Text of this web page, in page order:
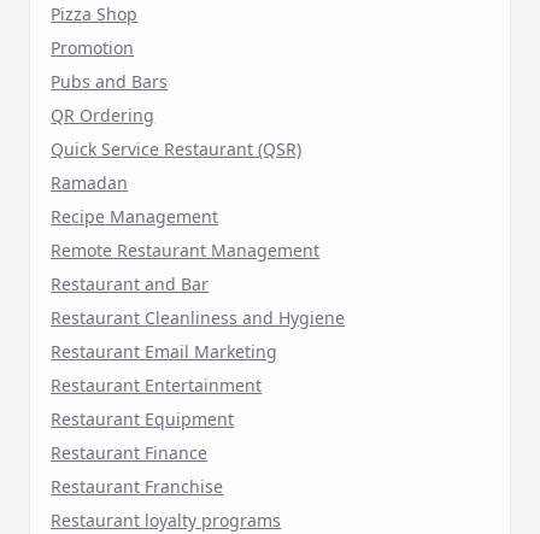
Pizza Shop
Promotion
Pubs and Bars
QR Ordering
Quick Service Restaurant (QSR)
Ramadan
Recipe Management
Remote Restaurant Management
Restaurant and Bar
Restaurant Cleanliness and Hygiene
Restaurant Email Marketing
Restaurant Entertainment
Restaurant Equipment
Restaurant Finance
Restaurant Franchise
Restaurant loyalty programs